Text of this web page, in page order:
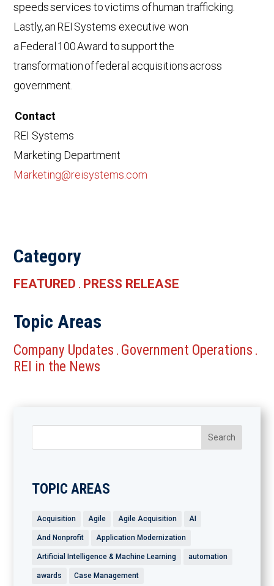
speeds services to victims of human trafficking.
Lastly, an REI Systems executive won
a Federal 100 Award to support the
transformation of federal acquisitions across
government.
Contact
REI Systems
Marketing Department
Marketing@reisystems.com
Category
FEATURED . PRESS RELEASE
Topic Areas
Company Updates . Government Operations .
REI in the News
TOPIC AREAS
Acquisition Agile Agile Acquisition AI
And Nonprofit Application Modernization
Artificial Intelligence & Machine Learning automation
awards Case Management